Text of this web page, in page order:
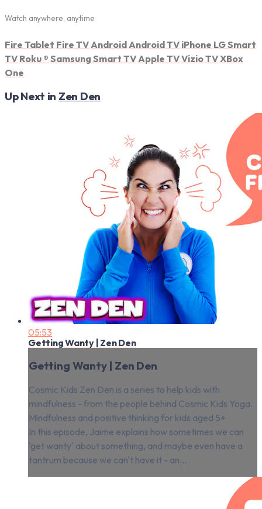
Watch anywhere, anytime
Fire Tablet Fire TV Android Android TV iPhone LG Smart
TV Roku ® Samsung Smart TV Apple TVVizio TVXBox
One
Up Next in Zen Den
05:53
Getting Wanty | Zen Den
Getting Wanty | Zen Den
Cosmic Kids Zen Den is a series to help kids with
mindfulness - from the people behind Cosmic Kids Yoga.
Mindfulness and positive thinking for kids aged 5+
In this episode, Jaime explains how sometimes we can
'get wanty' about something, and maybe even have a
tantrum because we can't have it - an...